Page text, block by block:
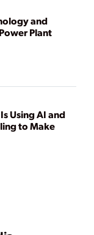
explores practical
and
Plant
Using AI and
to Make